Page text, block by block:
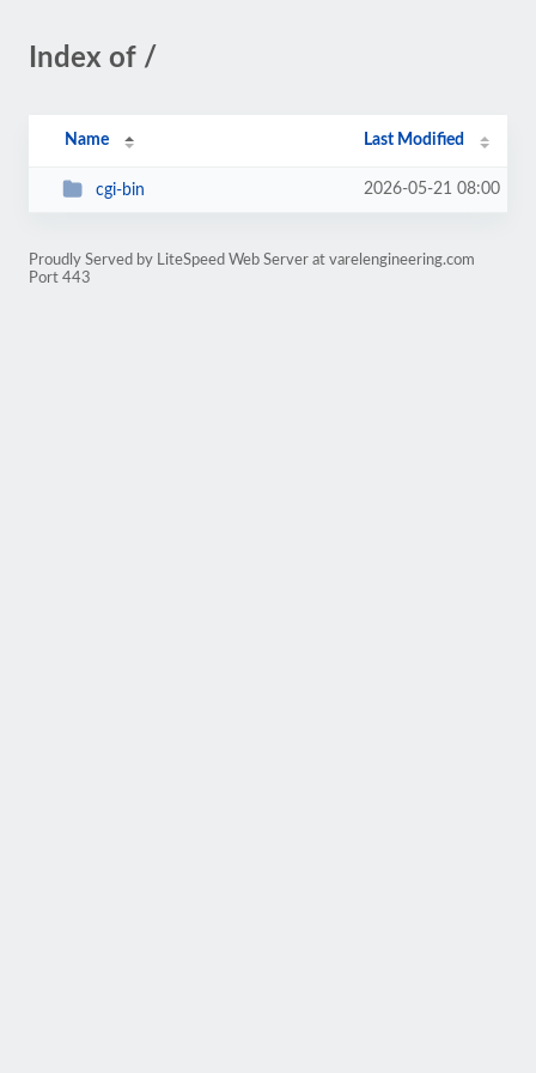
Index of /
Name Last Modified
cgi-bin 2026-05-21 08:00
Proudly Served by LiteSpeed Web Server at varelengineering.com
Port 443